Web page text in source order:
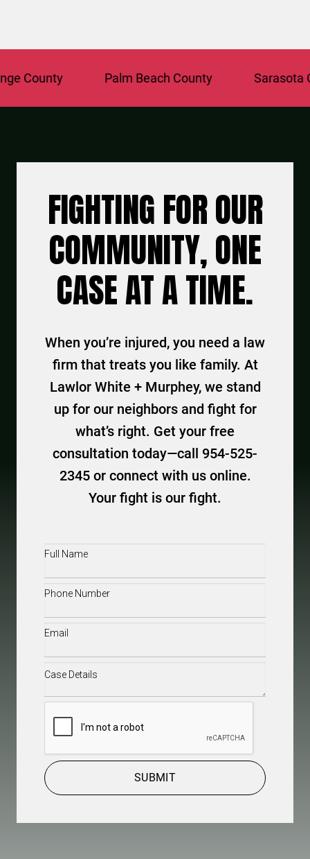
County Palm Beach County Sarasota
FIGHTING FOR OUR
COMMUNITY, ONE
CASE AT A TIME.
When you’re injured, you need a law
firm that treats you like family. At
Lawlor White + Murphey, we stand
up for our neighbors and fight for
what’s right. Get your free
consultation today—call 954-525-
2345 or connect with us online.
Your fight is our fight.
Full
Phone(Required)
Email(Required)
Case
SUBMIT